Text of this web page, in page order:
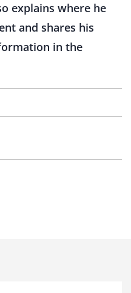
explains where he
and shares his
in the